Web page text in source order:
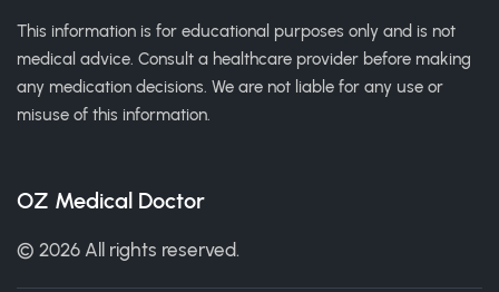
This information is for educational purposes only and is not
medical advice. Consult a healthcare provider before making
any medication decisions. We are not liable for any use or
misuse of this information.
OZ Medical Doctor
© 2026 All rights reserved.